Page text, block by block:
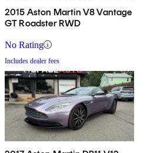
2015 Aston Martin V8 Vantage
GT Roadster RWD
No Rating
Includes dealer fees